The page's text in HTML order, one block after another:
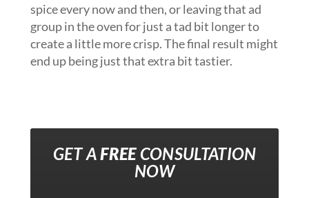
spice every now and then, or leaving that ad
group in the oven for just a tad bit longer to
create a little more crisp. The final result might
end up being just that extra bit tastier.
GET AFREECONSULTATION
NOW